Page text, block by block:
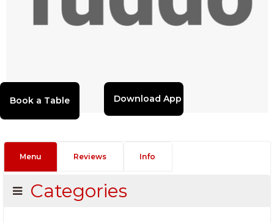
Download App
Menu Reviews Info
Categories